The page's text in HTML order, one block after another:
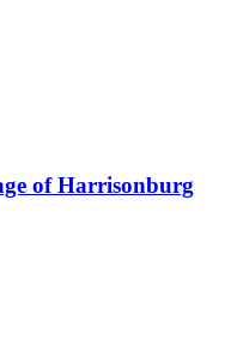
of Harrisonburg